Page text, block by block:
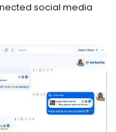
social media